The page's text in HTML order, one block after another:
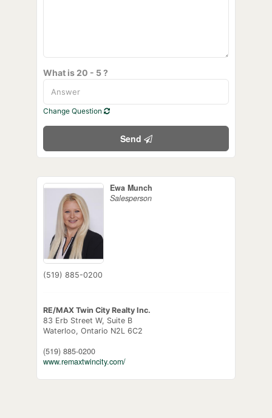
What is 20 - 5 ?
Change Question
Send
Ewa Munch
Salesperson
(519) 885-0200
RE/MAX Twin City Realty Inc.
83 Erb Street W, Suite B
Waterloo, Ontario N2L 6C2
(519) 885-0200
www.remaxtwincity.com/